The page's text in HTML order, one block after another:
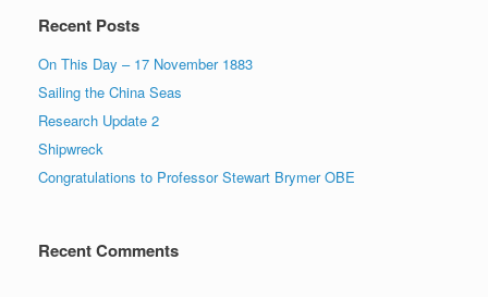
Recent Posts
On This Day – 17 November 1883
Sailing the China Seas
Research Update 2
Shipwreck
Congratulations to Professor Stewart Brymer OBE
Recent Comments